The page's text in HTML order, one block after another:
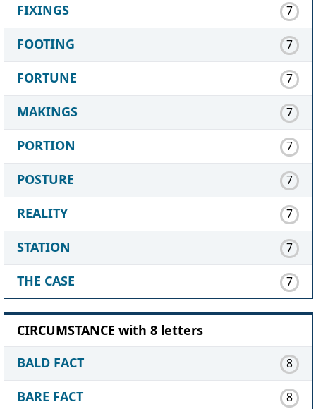
FIXINGS 7
FOOTING 7
FORTUNE 7
MAKINGS 7
PORTION 7
POSTURE 7
REALITY 7
STATION 7
THE CASE 7
CIRCUMSTANCE with 8 letters
BALD FACT
8
BARE FACT 8